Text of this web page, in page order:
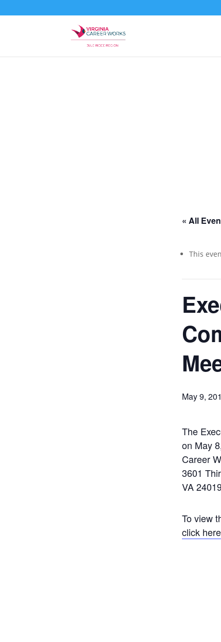
« All
This
May 9,
The
on May
Career
3601
VA
To view
click here